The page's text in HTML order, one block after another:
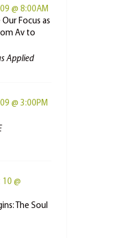
@ 8:00AM
Focus as
Av to
Applied
@ 3:00PM
@
The Soul